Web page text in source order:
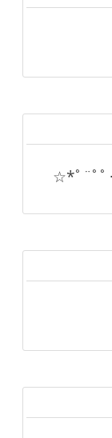
☆*ﾟ¨ﾟﾟ